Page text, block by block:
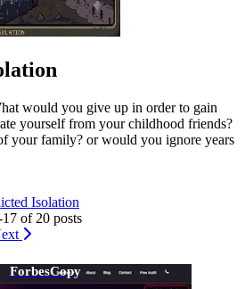
would you give up in order to gain
yourself from your childhood friends?
your family? or would you ignore years
Isolation
of 20 posts
ForbesCopy